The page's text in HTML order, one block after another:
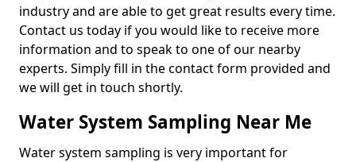
industry and are able to get great results every time.
Contact us today if you would like to receive more
information and to speak to one of our nearby
experts. Simply fill in the contact form provided and
we will get in touch shortly.
Water System Sampling Near Me
Water system sampling is very important for